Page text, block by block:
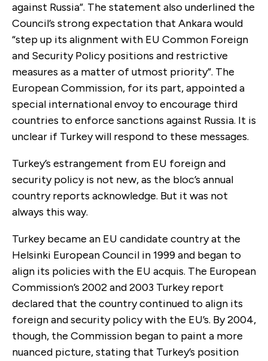
against Russia”. The statement also underlined the
Council’s strong expectation that Ankara would
“step up its alignment with EU Common Foreign
and Security Policy positions and restrictive
measures as a matter of utmost priority”. The
European Commission, for its part, appointed a
special international envoy to encourage third
countries to enforce sanctions against Russia. It is
unclear if Turkey will respond to these messages.
Turkey’s estrangement from EU foreign and
security policy is not new, as the bloc’s annual
country reports acknowledge. But it was not
always this way.
Turkey became an EU candidate country at the
Helsinki European Council in 1999 and began to
align its policies with the EU acquis. The European
Commission’s 2002 and 2003 Turkey report
declared that the country continued to align its
foreign and security policy with the EU’s. By 2004,
though, the Commission began to paint a more
nuanced picture, stating that Turkey’s position